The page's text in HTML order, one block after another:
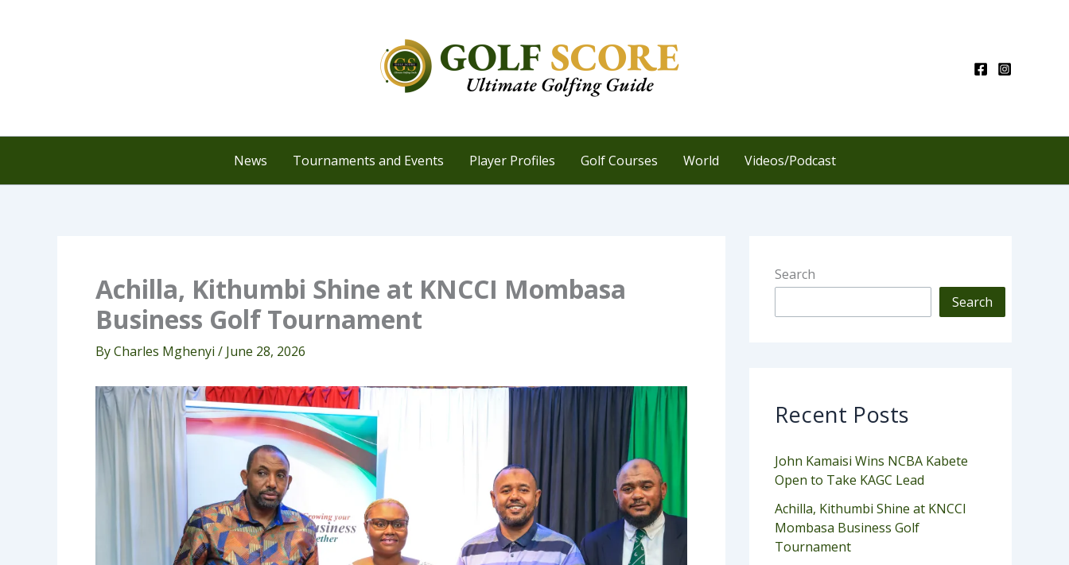
News Tournaments and Events Player Profiles Golf Courses World Videos/Podcast
Achilla, Kithumbi Shine at KNCCI Mombasa
Business Golf Tournament
ByCharles Mghenyi / June 28, 2026
Search
Search
Recent Posts
John Kamaisi Wins NCBA Kabete
Open to Take KAGC Lead
Achilla, Kithumbi Shine at KNCCI
Mombasa Business Golf
Tournament